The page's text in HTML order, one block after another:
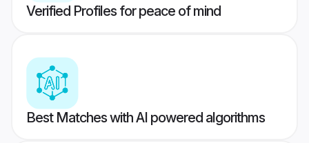
Verified Profiles for peace of mind
Best Matches with AI powered algorithms